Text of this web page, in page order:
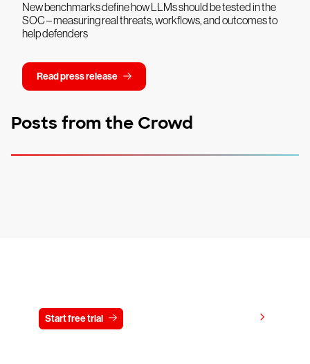
New benchmarks define how LLMs should be tested in the
SOC – measuring real threats, workflows, and outcomes to
help defenders
Read press release
Posts from the Crowd
Start free trial